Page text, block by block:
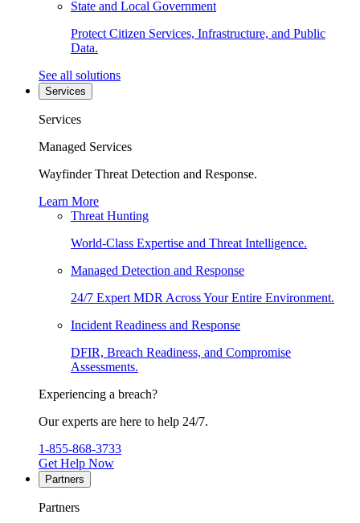
State and Local Government
Protect Citizen Services, Infrastructure, and Public
Data.
See all solutions
Services
Services
Managed Services
Wayfinder Threat Detection and Response.
Learn More
Threat Hunting
World-Class Expertise and Threat Intelligence.
Managed Detection and Response
24/7 Expert MDR Across Your Entire Environment.
Incident Readiness and Response
DFIR, Breach Readiness, and Compromise
Assessments.
Experiencing a breach?
Our experts are here to help 24/7.
1-855-868-3733
Get Help Now
Partners
Partners